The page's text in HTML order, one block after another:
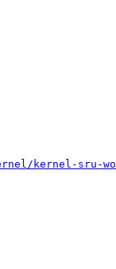
kernel-sru-